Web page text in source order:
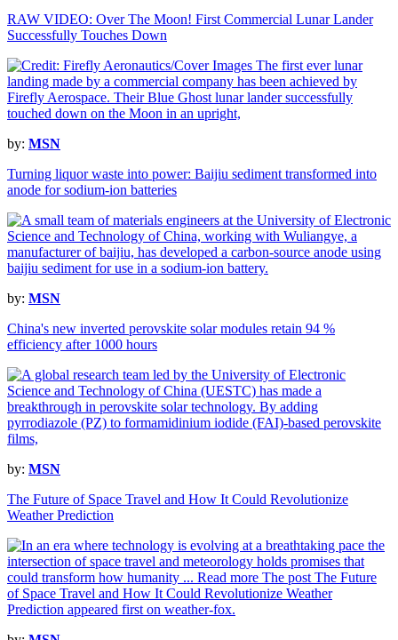
RAW VIDEO: Over The Moon! First Commercial Lunar Lander
Successfully Touches Down
by: MSN
Turning liquor waste into power: Baijiu sediment transformed into
anode for sodium-ion batteries
by: MSN
China's new inverted perovskite solar modules retain 94 %
efficiency after 1000 hours
by: MSN
The Future of Space Travel and How It Could Revolutionize
Weather Prediction